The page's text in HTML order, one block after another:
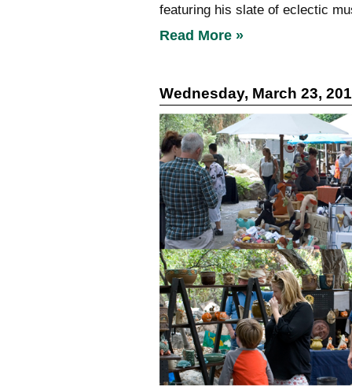
featuring his slate of eclectic
Read More »
Wednesday, March 23,